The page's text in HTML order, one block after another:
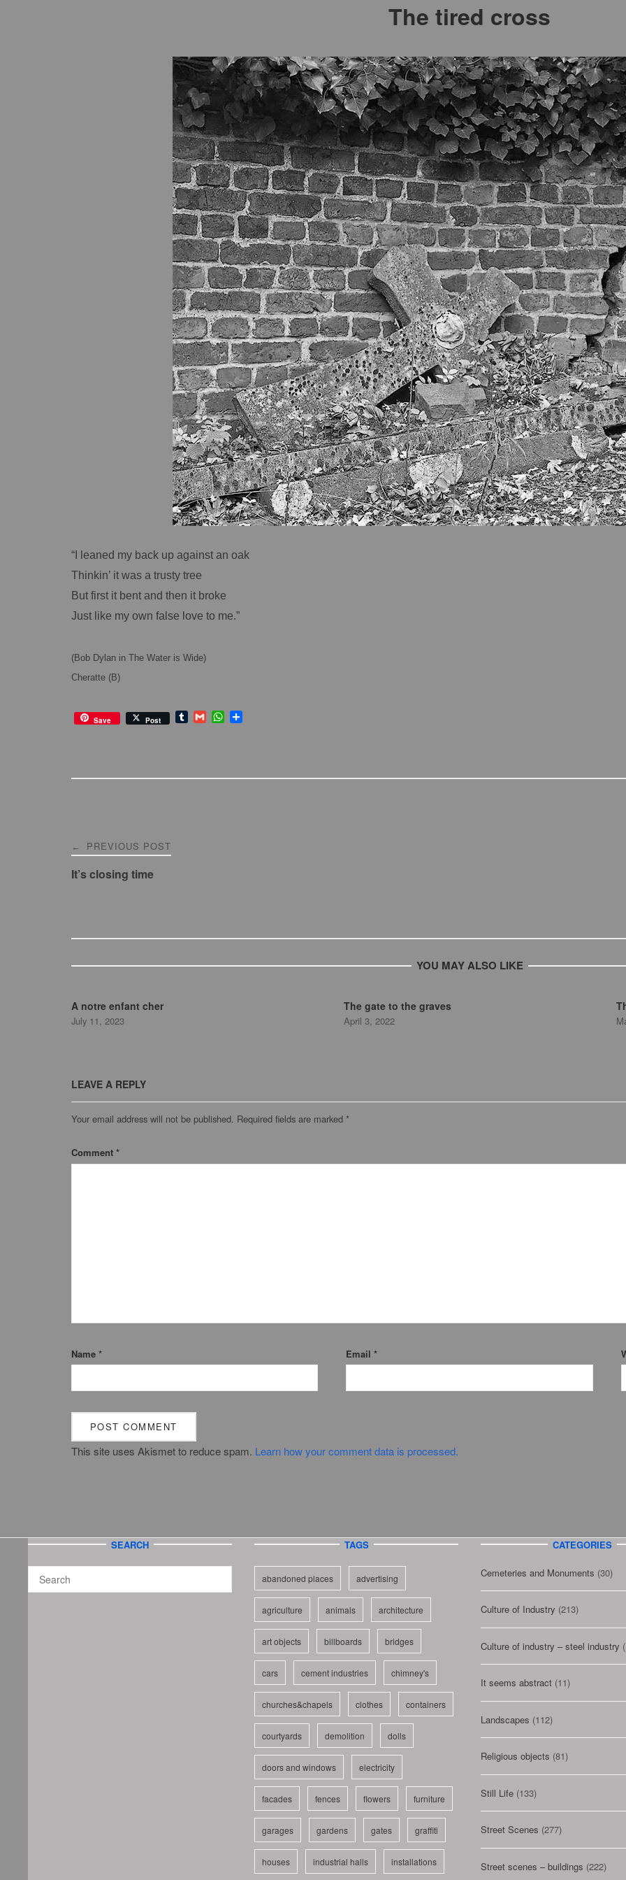
The tired cross
“I leaned my back up against an oak
Thinkin’ it was a trusty tree
But first it bent and then it broke
Just like my own false love to me.”
(Bob Dylan in The Water is Wide)
Cheratte (B)
Save Post T
r
G W
A
Post
navigation
← PREVIOUS POST
It’s closing time
YOU MAY ALSO LIKE
A notre enfant cher
July 11, 2023
The gate to the graves
April 3, 2022
LEAVE A REPLY
Your email address will not be published. Required fields are marked *
Comment *
Name * Email*
This site uses Akismet to reduce spam. Learn how your comment data is processed.
SEARCH TAGS
abandoned places advertising
agriculture animals architecture
art objects billboards bridges
cars cement industries chimney's
churches&chapels clothes containers
courtyards demolition dolls
doors and windows electricity
facades fences flowers furniture
garages gardens gates graffiti
houses industrial halls installations
CATEGORIES
Cemeteries and Monuments (30)
Culture of Industry (213)
Culture of industry – steel industry
It seems abstract(11)
Landscapes (112)
Religious objects (81)
Still Life(133)
Street Scenes (277)
Street scenes – buildings (222)